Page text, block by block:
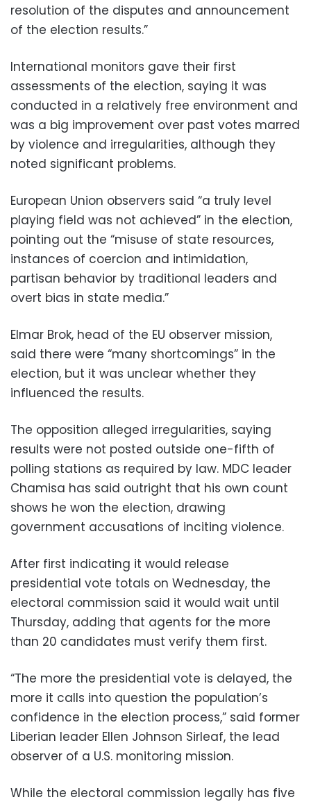
resolution of the disputes and announcement
of the election results.”
International monitors gave their first
assessments of the election, saying it was
conducted in a relatively free environment and
was a big improvement over past votes marred
by violence and irregularities, although they
noted significant problems.
European Union observers said “a truly level
playing field was not achieved” in the election,
pointing out the “misuse of state resources,
instances of coercion and intimidation,
partisan behavior by traditional leaders and
overt bias in state media.”
Elmar Brok, head of the EU observer mission,
said there were “many shortcomings” in the
election, but it was unclear whether they
influenced the results.
The opposition alleged irregularities, saying
results were not posted outside one-fifth of
polling stations as required by law. MDC leader
Chamisa has said outright that his own count
shows he won the election, drawing
government accusations of inciting violence.
After first indicating it would release
presidential vote totals on Wednesday, the
electoral commission said it would wait until
Thursday, adding that agents for the more
than 20 candidates must verify them first.
“The more the presidential vote is delayed, the
more it calls into question the population’s
confidence in the election process,” said former
Liberian leader Ellen Johnson Sirleaf, the lead
observer of a U.S. monitoring mission.
While the electoral commission legally has five